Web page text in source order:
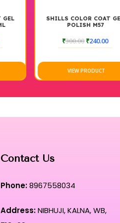
SHILLS COLOR COAT GEL
POLISH M57
300.00₹ 240.00
VIEW PRODUCT
Contact Us
Phone:8967558034
Address:NIBHUJI, KALNA, WB,